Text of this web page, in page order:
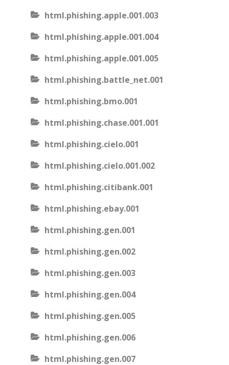
html.phishing.apple.001.003
html.phishing.apple.001.004
html.phishing.apple.001.005
html.phishing.battle_net.001
html.phishing.bmo.001
html.phishing.chase.001.001
html.phishing.cielo.001
html.phishing.cielo.001.002
html.phishing.citibank.001
html.phishing.ebay.001
html.phishing.gen.001
html.phishing.gen.002
html.phishing.gen.003
html.phishing.gen.004
html.phishing.gen.005
html.phishing.gen.006
html.phishing.gen.007